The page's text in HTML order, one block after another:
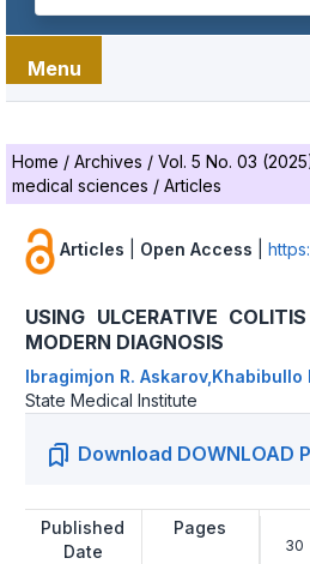
Menu
Home / Archives / Vol. 5 No. 03
medical sciences / Articles
Articles Open Access
USING ULCERATIVE
MODERN DIAGNOSIS
Ibragimjon R. Askarov,Khabibullo
State Medical Institute
Download DOWNLOAD
Published
Date
Pages
30